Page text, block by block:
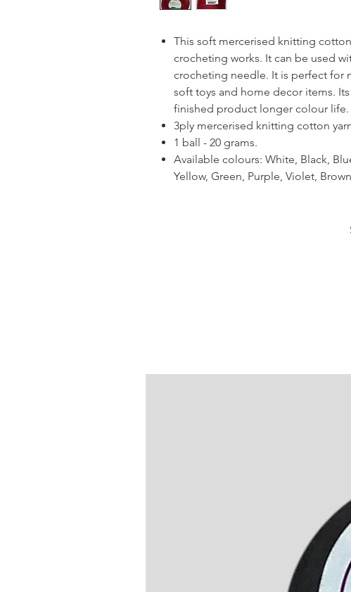
This soft mercerised knitting
crocheting works. It can be used
crocheting needle. It is perfect for
soft toys and home decor items.
finished product longer colour life.
3ply mercerised knitting cotton
1 ball - 20 grams.
Available colours: White, Black,
Yellow, Green, Purple, Violet,